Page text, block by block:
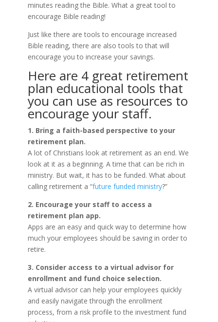
minutes reading the Bible. What a great tool to
encourage Bible reading!
Just like there are tools to encourage increased
Bible reading, there are also tools to that will
encourage you to increase your savings.
Here are 4 great retirement
plan educational tools that
you can use as resources to
encourage your staff.
1. Bring a faith-based perspective to your
retirement plan.
A lot of Christians look at retirement as an end. We
look at it as a beginning. A time that can be rich in
ministry. But wait, it has to be funded. What about
calling retirement a “future funded ministry?”
2. Encourage your staff to access a
retirement plan app.
Apps are an easy and quick way to determine how
much your employees should be saving in order to
retire.
3. Consider access to a virtual advisor for
enrollment and fund choice selection.
A virtual advisor can help your employees quickly
and easily navigate through the enrollment
process, from a risk profile to the investment fund